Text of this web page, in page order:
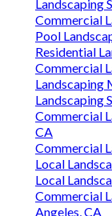
Landscaping
Commercial
Pool
Residential
Commercial
Landscaping
Landscaping
Commercial
CA
Commercial
Local
Local
Commercial
Angeles, CA